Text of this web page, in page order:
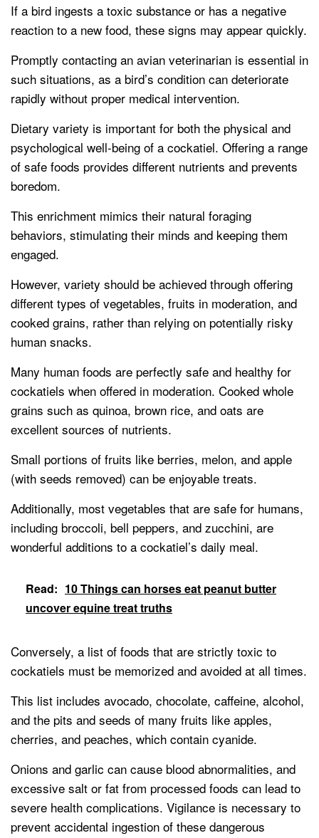
If a bird ingests a toxic substance or has a negative
reaction to a new food, these signs may appear quickly.
Promptly contacting an avian veterinarian is essential in
such situations, as a bird’s condition can deteriorate
rapidly without proper medical intervention.
Dietary variety is important for both the physical and
psychological well-being of a cockatiel. Offering a range
of safe foods provides different nutrients and prevents
boredom.
This enrichment mimics their natural foraging
behaviors, stimulating their minds and keeping them
engaged.
However, variety should be achieved through offering
different types of vegetables, fruits in moderation, and
cooked grains, rather than relying on potentially risky
human snacks.
Many human foods are perfectly safe and healthy for
cockatiels when offered in moderation. Cooked whole
grains such as quinoa, brown rice, and oats are
excellent sources of nutrients.
Small portions of fruits like berries, melon, and apple
(with seeds removed) can be enjoyable treats.
Additionally, most vegetables that are safe for humans,
including broccoli, bell peppers, and zucchini, are
wonderful additions to a cockatiel’s daily meal.
Read: 10 Things can horses eat peanut butter
uncover equine treat truths
Conversely, a list of foods that are strictly toxic to
cockatiels must be memorized and avoided at all times.
This list includes avocado, chocolate, caffeine, alcohol,
and the pits and seeds of many fruits like apples,
cherries, and peaches, which contain cyanide.
Onions and garlic can cause blood abnormalities, and
excessive salt or fat from processed foods can lead to
severe health complications. Vigilance is necessary to
prevent accidental ingestion of these dangerous